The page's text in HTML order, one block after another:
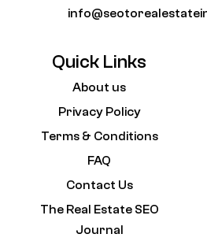
Quick Links
About us
Privacy Policy
Terms & Conditions
FAQ
Contact Us
The Real Estate SEO
Journal